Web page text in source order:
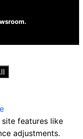
site features like
adjustments.